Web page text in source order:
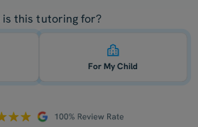
is this tutoring for?
For My Child